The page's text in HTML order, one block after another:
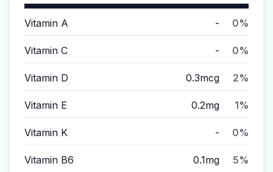
Vitamin A - 0%
Vitamin C - 0%
Vitamin D 0.3mcg 2%
Vitamin E 0.2mg 1%
Vitamin K - 0%
Vitamin B6 0.1mg 5%